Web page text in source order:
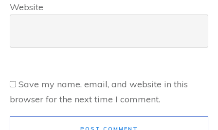
Website
Save my name, email, and website in this
browser for the next time I comment.